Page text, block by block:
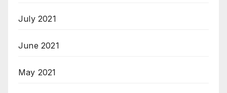
July 2021
June 2021
May 2021